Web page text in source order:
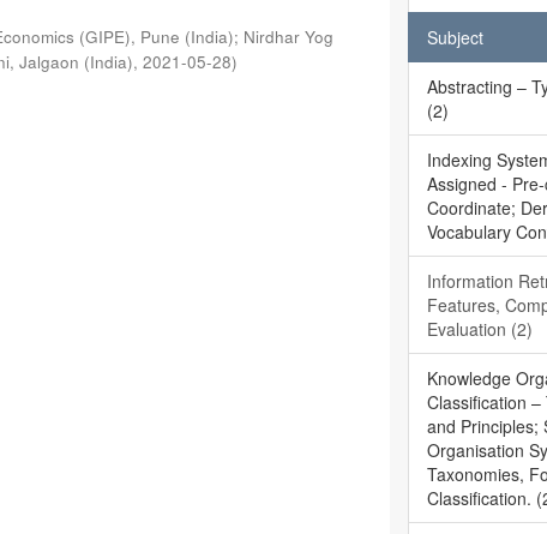
(GIPE), Pune (India); Nirdhar Yog
Jalgaon (India),2021-05-28)
Subject
Abstracting –
(2)
Indexing
Assigned -
Coordinate;
Vocabulary
Information
Features,
Evaluation (2)
Knowledge
Classification
and Principles;
Organisation
Taxonomies,
Classification.